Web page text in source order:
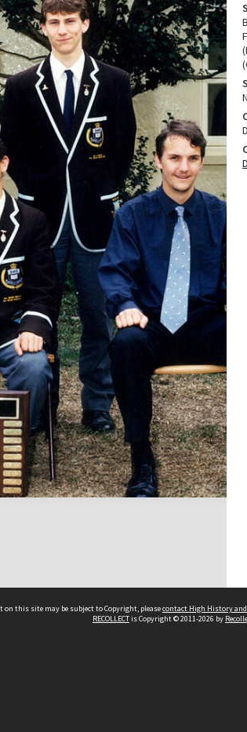
on this site may be subject to Copyright, pleasecontact High History
RECOLLECTis Copyright © 2011-2026 by